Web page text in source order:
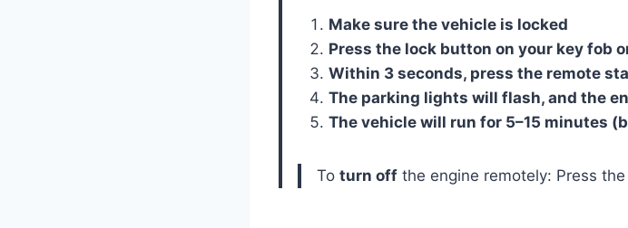
Make sure the vehicle is locked
Press the lock button on your key fob
Within 3 seconds, press the remote
The parking lights will flash, and the
The vehicle will run for 5–15 minutes
To turn off the engine remotely: Press the